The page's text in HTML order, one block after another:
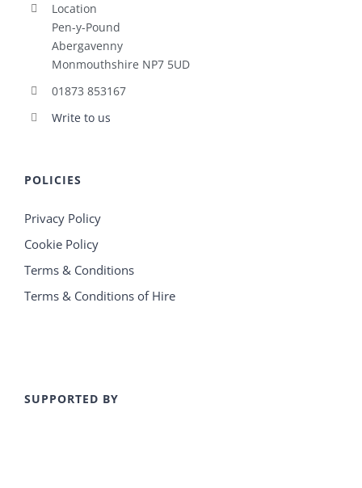
Location
Pen-y-Pound
Abergavenny
Monmouthshire NP7 5UD
01873 853167
Write to us
POLICIES
Privacy Policy
Cookie Policy
Terms & Conditions
Terms & Conditions of Hire
SUPPORTED BY